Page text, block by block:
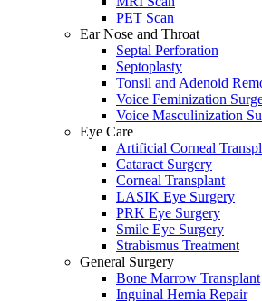
PET Scan
Ear Nose and Throat
Septal Perforation
Septoplasty
Tonsil and Adenoid
Voice Feminization
Voice Masculinization
Eye Care
Artificial Corneal
Cataract Surgery
Corneal Transplant
LASIK Eye Surgery
PRK Eye Surgery
Smile Eye Surgery
Strabismus Treatment
General Surgery
Bone Marrow Transplant
Inguinal Hernia Repair